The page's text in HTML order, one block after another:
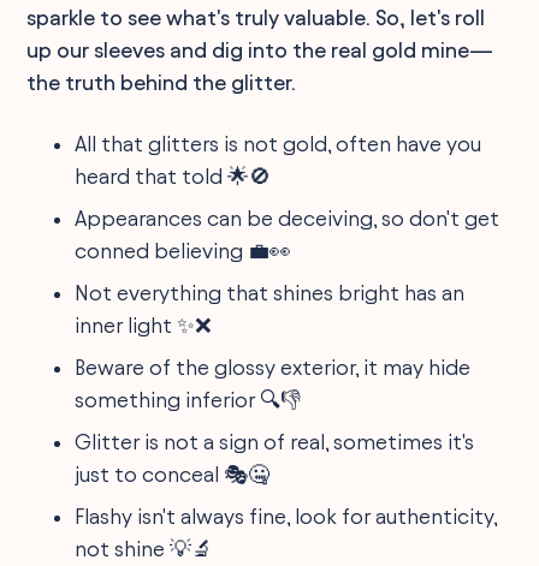
sparkle to see what's truly valuable. So, let's roll
up our sleeves and dig into the real gold mine—
the truth behind the glitter.
All that glitters is not gold, often have you
heard that told 🌟🚫
Appearances can be deceiving, so don't get
conned believing 💼👀
Not everything that shines bright has an
inner light ✨❌
Beware of the glossy exterior, it may hide
something inferior 🔍👎
Glitter is not a sign of real, sometimes it's
just to conceal 🎭🤐
Flashy isn't always fine, look for authenticity,
not shine 💡🔬